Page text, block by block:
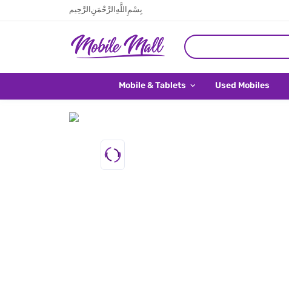
بِسْمِ اللَّهِ الرَّحْمَنِ الرَّحِيم
Mobile & Tablets Used Mobiles